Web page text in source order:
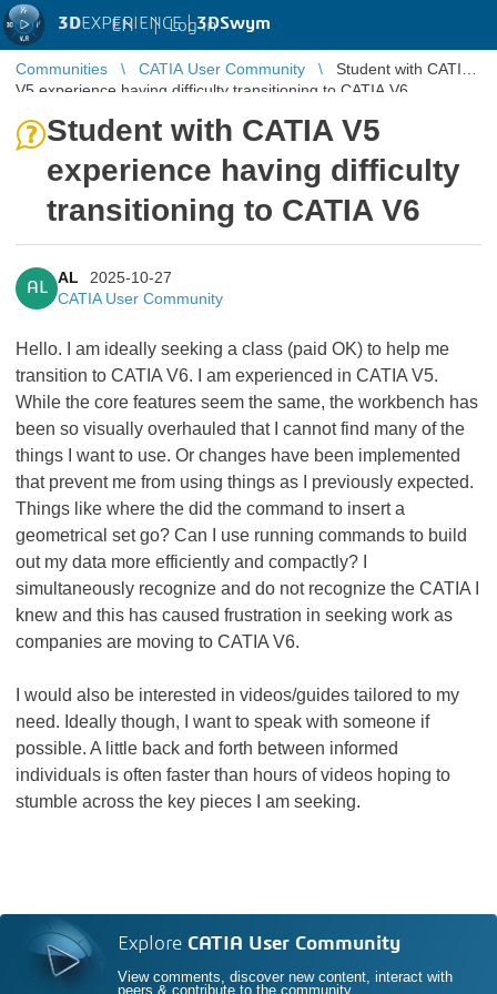
3DEXPERIENCE |3DSwym
EN | Log in
Communities CATIA User Community
Student with CATIA
V5 experience having difficulty transitioning to CATIA V6
Student with CATIA V5
experience having difficulty
transitioning to CATIA V6
AL
AL
2025-10-27
CATIA User Community
Hello. I am ideally seeking a class (paid OK) to help me
transition to CATIA V6. I am experienced in CATIA V5.
While the core features seem the same, the workbench has
been so visually overhauled that I cannot find many of the
things I want to use. Or changes have been implemented
that prevent me from using things as I previously expected.
Things like where the did the command to insert a
geometrical set go? Can I use running commands to build
out my data more efficiently and compactly? I
simultaneously recognize and do not recognize the CATIA I
knew and this has caused frustration in seeking work as
companies are moving to CATIA V6.
I would also be interested in videos/guides tailored to my
need. Ideally though, I want to speak with someone if
possible. A little back and forth between informed
individuals is often faster than hours of videos hoping to
stumble across the key pieces I am seeking.
Explore CATIA User Community
View comments, discover new content, interact with
peers & contribute to the community